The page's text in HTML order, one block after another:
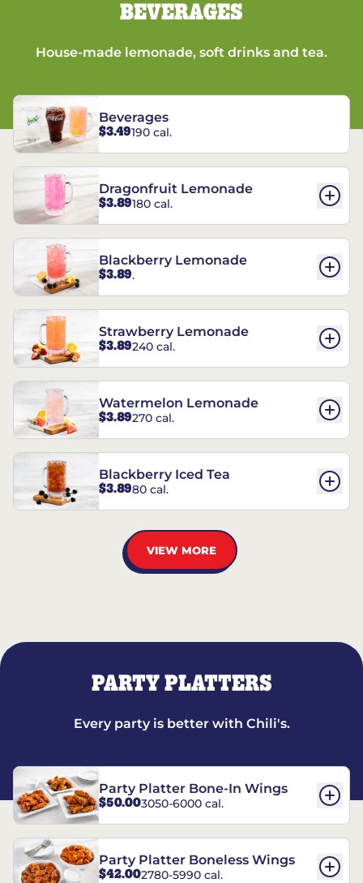
BEVERAGES
House-made lemonade, soft drinks and tea.
Beverages
$3.49190 cal.
Dragonfruit Lemonade
$3.89180 cal.
Blackberry Lemonade
$3.89.
Strawberry Lemonade
$3.89240 cal.
Watermelon Lemonade
$3.89270 cal.
Blackberry Iced Tea
$3.8980 cal.
VIEW MORE
PARTY PLATTERS
Every party is better with Chili's.
Party Platter Bone-In Wings
$50.003050-6000 cal.
Party Platter Boneless Wings
$42.002780-5990 cal.